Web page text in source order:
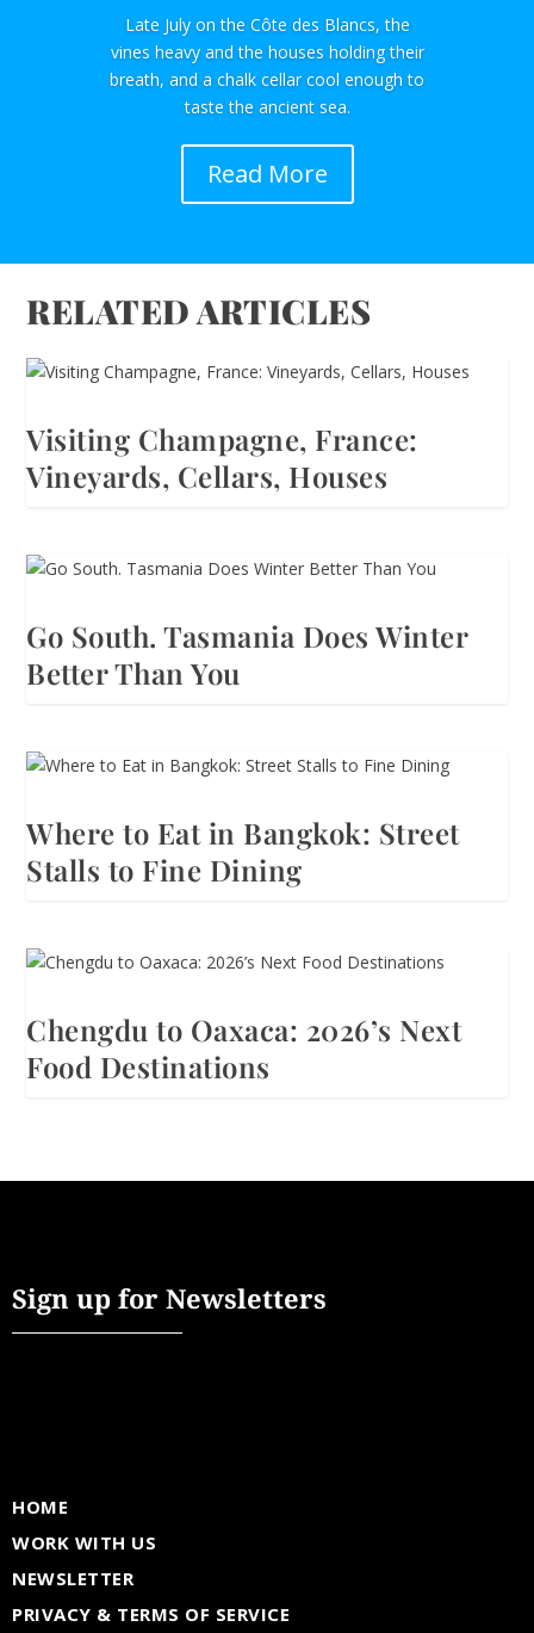
Late July on the Côte des Blancs, the
vines heavy and the houses holding their
breath, and a chalk cellar cool enough to
taste the ancient sea.
Read More
RELATED ARTICLES
Visiting Champagne, France:
Vineyards, Cellars, Houses
Go South. Tasmania Does Winter
Better Than You
Where to Eat in Bangkok: Street
Stalls to Fine Dining
Chengdu to Oaxaca: 2026’s Next
Food Destinations
Sign up for Newsletters
HOME
WORK WITH US
NEWSLETTER
PRIVACY & TERMS OF SERVICE